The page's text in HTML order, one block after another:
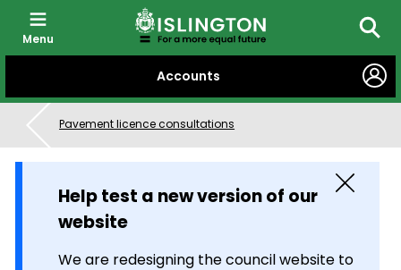
CONTENT
Accounts
Menu
Pavement licence consultations
Help test a new version of our
website
We are redesigning the council website to
Close